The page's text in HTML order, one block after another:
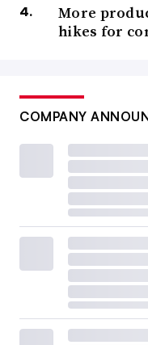
More
hikes for
COMPANY